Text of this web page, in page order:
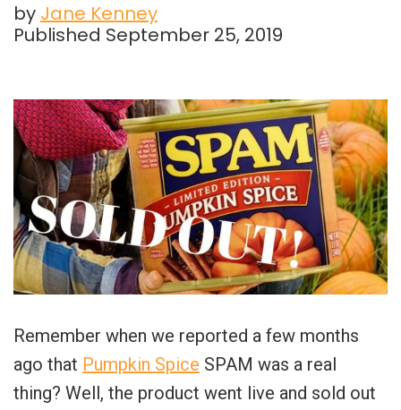
by Jane Kenney
Published September 25, 2019
Remember when we reported a few months
ago that Pumpkin Spice SPAM was a real
thing? Well, the product went live and sold out